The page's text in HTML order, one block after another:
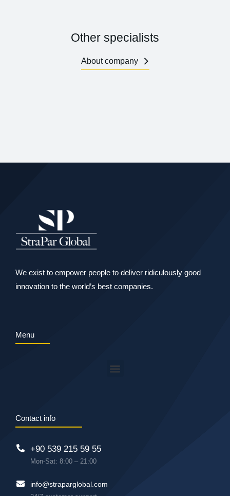
Other specialists
About company
We exist to empower people to deliver ridiculously good
innovation to the world’s best companies.
Menu
Contact info
+90 539 215 59 55
Mon-Sat: 8:00 – 21:00
info@straparglobal.com